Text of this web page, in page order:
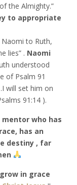
the Almighty.”
to appropriate
to Ruth,
lies” . Naomi
understood
of Psalm 91
will set him on
‭91:14‬ ‭).
who has
has an
destiny , far
in grace